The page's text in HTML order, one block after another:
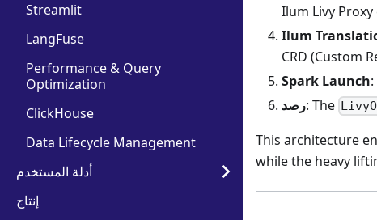
Streamlit
LangFuse
Performance & Query
Optimization
ClickHouse
Data Lifecycle Management
أدلة المستخدم
إنتاج
Ilum Livy
Ilum
CRD (Custom
Spark Launch
رصد: The
This architecture
while the heavy